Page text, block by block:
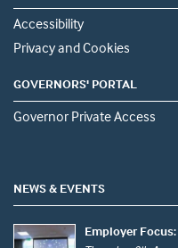
Accessibility
Privacy and Cookies
GOVERNORS' PORTAL
Governor Private Access
NEWS & EVENTS
Employer